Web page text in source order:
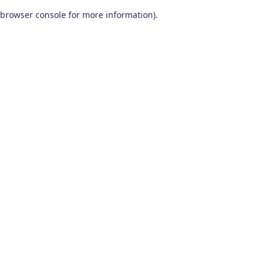
browser console for more information).